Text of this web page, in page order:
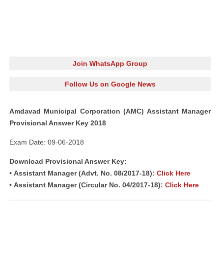
Join WhatsApp Group
Follow Us on Google News
Amdavad Municipal Corporation (AMC) Assistant Manager
Provisional Answer Key 2018
Exam Date: 09-06-2018
Download Provisional Answer Key:
• Assistant Manager (Advt. No. 08/2017-18): Click Here
• Assistant Manager (Circular No. 04/2017-18): Click Here